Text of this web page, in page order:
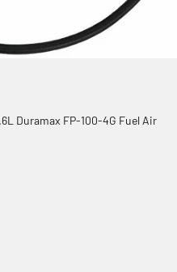
Duramax FP-100-4G Fuel Air